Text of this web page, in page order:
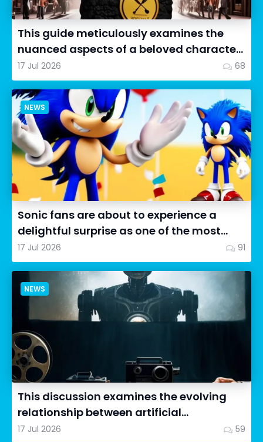
This guide meticulously examines the
nuanced aspects of a beloved character
in Cookie Run: OvenSmash...
17 Jul 2026 68
NEWS
Sonic fans are about to experience a
delightful surprise as one of the most
impressive collectibles...
17 Jul 2026 91
NEWS
This discussion examines the evolving
relationship between artificial
intelligence in filmmaking and...
17 Jul 2026 59